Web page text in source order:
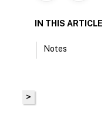
>
IN THIS ARTICLE
Notes